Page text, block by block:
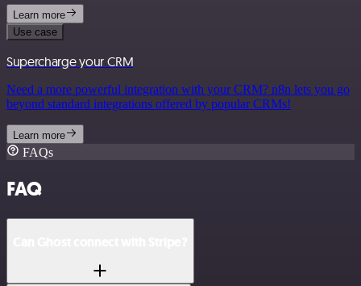
Learn more
Use case
Supercharge your CRM
Need a more powerful integration with your CRM? n8n lets you go
beyond standard integrations offered by popular CRMs!
Learn more
FAQs
FAQ